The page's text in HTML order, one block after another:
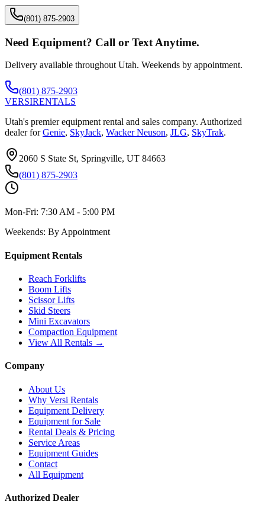
(801) 875-2903
Need Equipment? Call or Text Anytime.
Delivery available throughout Utah. Weekends by appointment.
(801) 875-2903
VERSIRENTALS
Utah's premier equipment rental and sales company. Authorized
dealer for Genie, SkyJack, Wacker Neuson, JLG, SkyTrak.
2060 S State St, Springville, UT 84663
(801) 875-2903
Mon-Fri: 7:30 AM - 5:00 PM
Weekends: By Appointment
Equipment Rentals
Reach Forklifts
Boom Lifts
Scissor Lifts
Skid Steers
Mini Excavators
Compaction Equipment
View All Rentals →
Company
About Us
Why Versi Rentals
Equipment Delivery
Equipment for Sale
Rental Deals & Pricing
Service Areas
Equipment Guides
Contact
All Equipment
Authorized Dealer